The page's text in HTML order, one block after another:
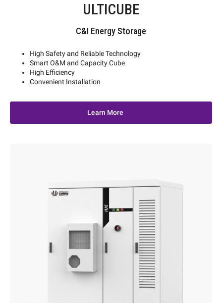
ULTICUBE
C&I Energy Storage
High Safety and Reliable Technology
Smart O&M and Capacity Cube
High Efficiency
Convenient Installation
Learn More